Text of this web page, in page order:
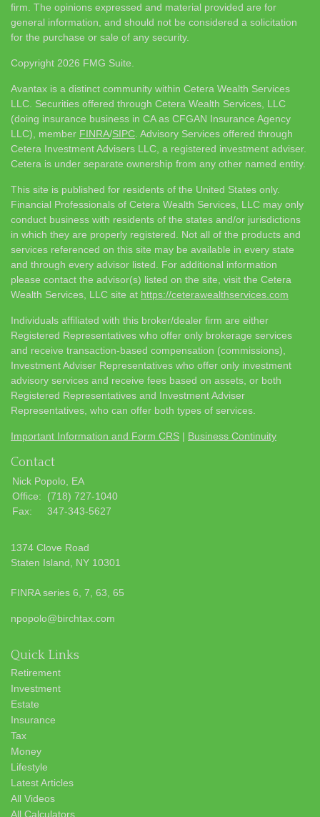
firm. The opinions expressed and material provided are for
general information, and should not be considered a solicitation
for the purchase or sale of any security.
Copyright 2026 FMG Suite.
Avantax is a distinct community within Cetera Wealth Services
LLC. Securities offered through Cetera Wealth Services, LLC
(doing insurance business in CA as CFGAN Insurance Agency
LLC), member FINRA/SIPC . Advisory Services offered through
Cetera Investment Advisers LLC, a registered investment adviser.
Cetera is under separate ownership from any other named entity.
This site is published for residents of the United States only.
Financial Professionals of Cetera Wealth Services, LLC may only
conduct business with residents of the states and/or jurisdictions
in which they are properly registered. Not all of the products and
services referenced on this site may be available in every state
and through every advisor listed. For additional information
please contact the advisor(s) listed on the site, visit the Cetera
Wealth Services, LLC site at https://ceterawealthservices.com
Individuals affiliated with this broker/dealer firm are either
Registered Representatives who offer only brokerage services
and receive transaction-based compensation (commissions),
Investment Adviser Representatives who offer only investment
advisory services and receive fees based on assets, or both
Registered Representatives and Investment Adviser
Representatives, who can offer both types of services.
Important Information and Form CRS | Business Continuity
Contact
Nick Popolo, EA
Office:
(718) 727-1040
Fax:
347-343-5627
1374 Clove Road
Staten Island,
NY 10301
FINRA series 6, 7, 63, 65
npopolo@birchtax.com
Quick Links
Retirement
Investment
Estate
Insurance
Tax
Money
Lifestyle
Latest Articles
All Videos
All Calculators